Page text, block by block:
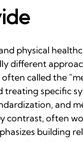
physical
different
called the
specific
and
contrast, often
building